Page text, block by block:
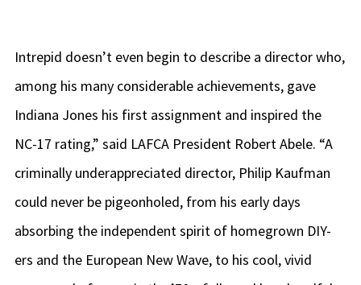
Intrepid doesn’t even begin to describe a director who,
among his many considerable achievements, gave
Indiana Jones his first assignment and inspired the
NC-17 rating,” said LAFCA President Robert Abele. “A
criminally underappreciated director, Philip Kaufman
could never be pigeonholed, from his early days
absorbing the independent spirit of homegrown DIY-
ers and the European New Wave, to his cool, vivid